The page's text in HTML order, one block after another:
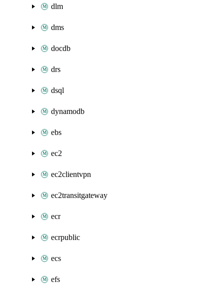
dlm
dms
docdb
drs
dsql
dynamodb
ebs
ec2
ec2clientvpn
ec2transitgateway
ecr
ecrpublic
ecs
efs